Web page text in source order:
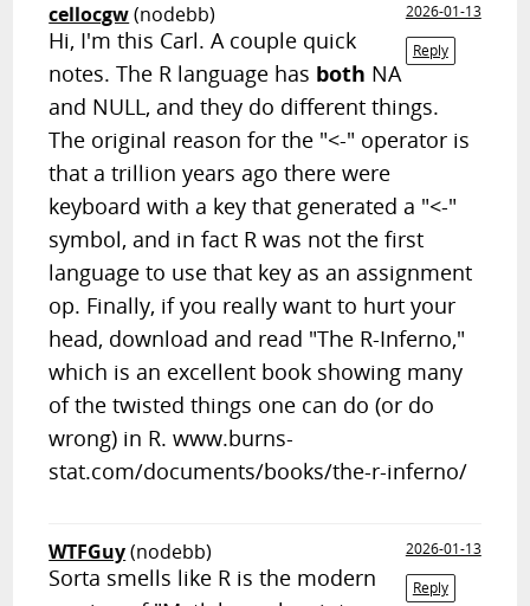
cellocgw(nodebb)
2026-01-13
Reply
Hi, I'm this Carl. A couple quick
notes. The R language has both NA
and NULL, and they do different things.
The original reason for the "<-" operator is
that a trillion years ago there were
keyboard with a key that generated a "<-"
symbol, and in fact R was not the first
language to use that key as an assignment
op. Finally, if you really want to hurt your
head, download and read "The R-Inferno,"
which is an excellent book showing many
of the twisted things one can do (or do
wrong) in R. www.burns-
stat.com/documents/books/the-r-inferno/
WTFGuy(nodebb)
2026-01-13
Reply
Sorta smells like R is the modern